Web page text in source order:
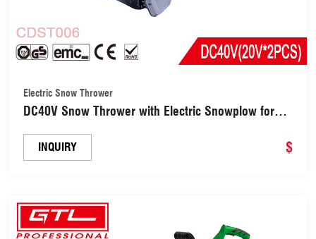
Electric Snow Thrower
DC40V Snow Thrower with Electric Snowplow for
INQUIRY $